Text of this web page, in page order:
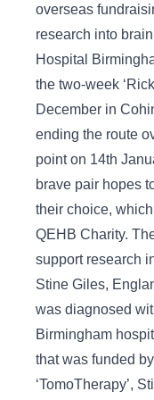
overseas
research into
Hospital
the two-week
December in
ending the route
point on 14th
brave pair hopes
their choice,
QEHB Charity.
support research
Stine Giles,
was diagnosed
Birmingham
that was funded
‘TomoTherapy’,